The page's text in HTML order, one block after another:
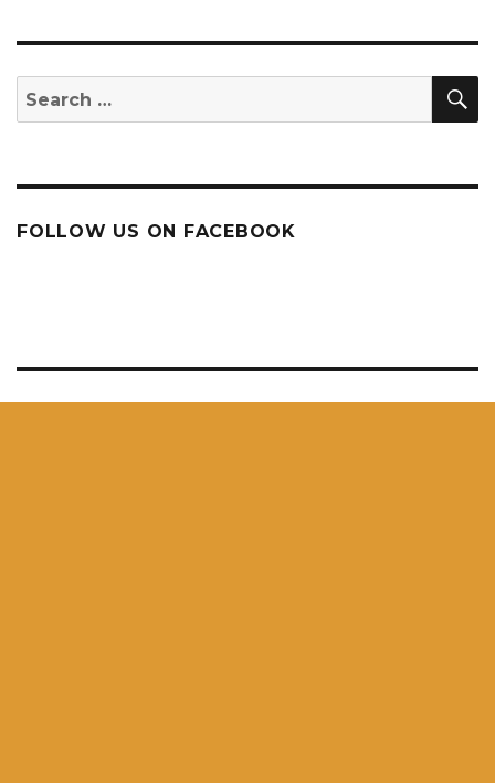
Search
for:
FOLLOW US ON FACEBOOK